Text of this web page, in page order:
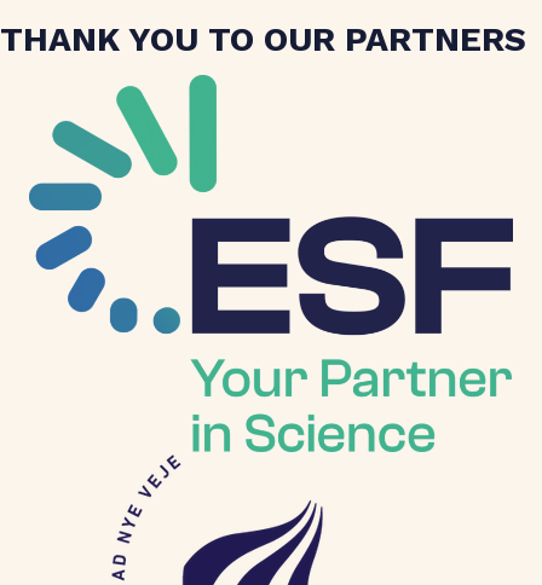
THANK YOU TO OUR PARTNERS